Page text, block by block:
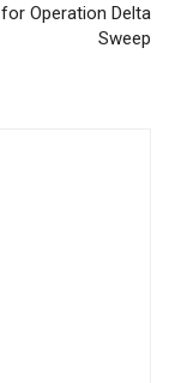
Operation Delta
Sweep